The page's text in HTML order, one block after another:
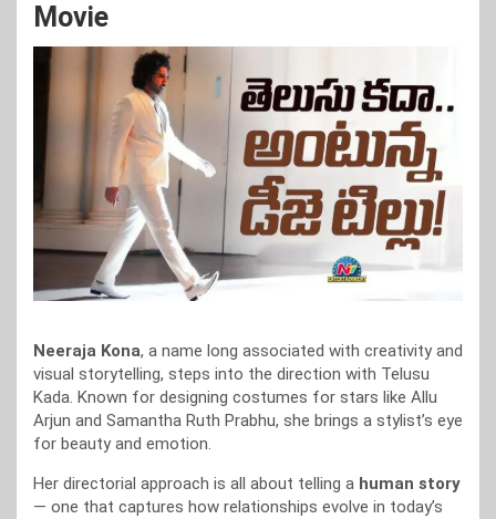
Movie
Neeraja Kona, a name long associated with creativity and
visual storytelling, steps into the direction with Telusu
Kada. Known for designing costumes for stars like Allu
Arjun and Samantha Ruth Prabhu, she brings a stylist’s eye
for beauty and emotion.
Her directorial approach is all about telling a human story
— one that captures how relationships evolve in today’s